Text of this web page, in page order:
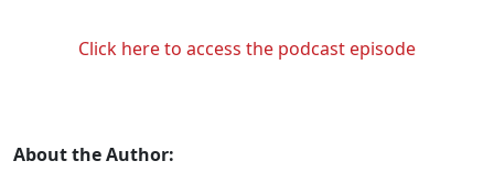
Click here to access the podcast episode
About the Author: